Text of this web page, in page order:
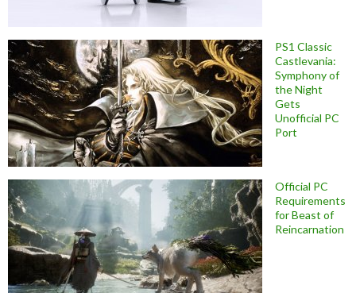
PS1 Classic
Castlevania:
Symphony of
the Night
Gets
Unofficial PC
Port
Official PC
Requirements
for Beast of
Reincarnation